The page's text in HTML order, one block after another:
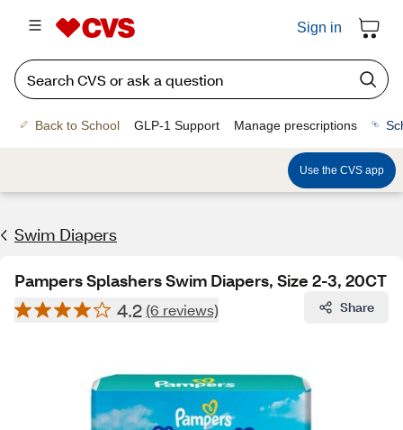
Sign in
Back to School GLP-1 Support Manage prescriptions
Use the CVS app
Swim Diapers
Pampers Splashers Swim Diapers, Size 2-3, 20CT
4.2 (6 reviews) Share